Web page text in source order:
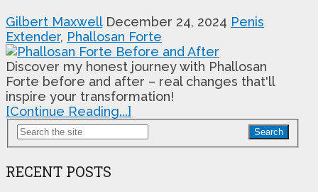
Gilbert Maxwell December 24, 2024 Penis
Extender, Phallosan Forte
Discover my honest journey with Phallosan
Forte before and after – real changes that'll
inspire your transformation!
[Continue Reading...]
Search
RECENT POSTS